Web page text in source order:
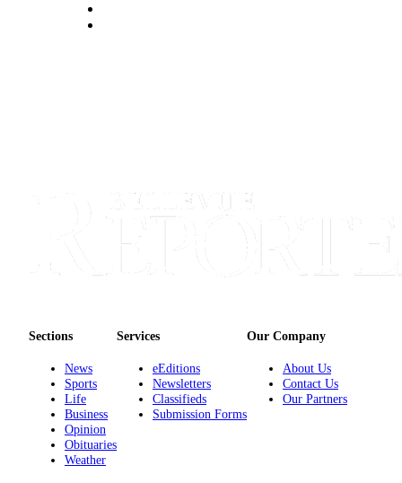
Sections
News
Sports
Life
Business
Opinion
Obituaries
Weather
Services
eEditions
Newsletters
Classifieds
Submission Forms
Our Company
About Us
Contact Us
Our Partners